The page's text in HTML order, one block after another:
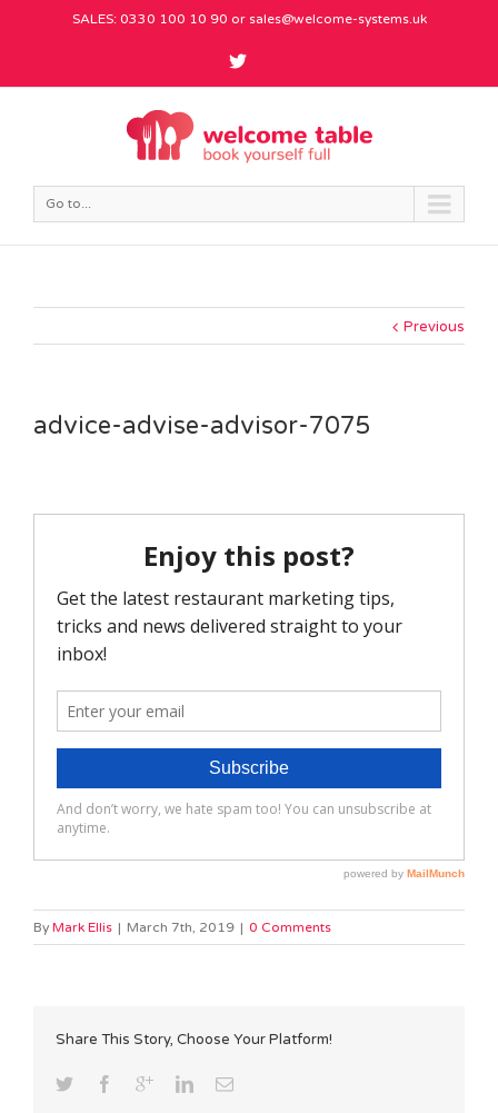
SALES: 0330 100 10 90 or sales@welcome-systems.uk
Go to...
Previous
advice-advise-advisor-7075
By Mark Ellis | March 7th, 2019 | 0 Comments
Share This Story, Choose Your Platform!